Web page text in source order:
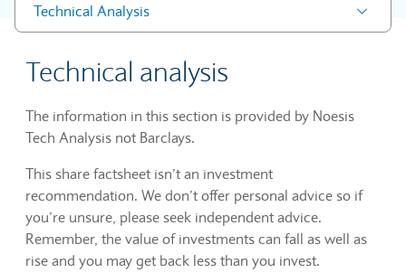
Technical Analysis
Technical analysis
The information in this section is provided by Noesis
Tech Analysis not Barclays.
This share factsheet isn’t an investment
recommendation. We don’t offer personal advice so if
you’re unsure, please seek independent advice.
Remember, the value of investments can fall as well as
rise and you may get back less than you invest.